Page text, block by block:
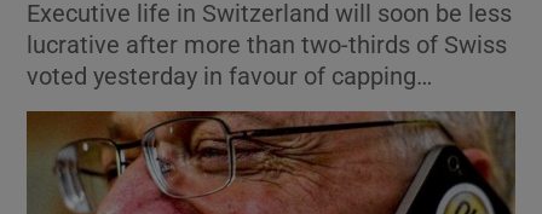
Show Environment sub sections
Show Technology sub sections
Show Science sub sections
Executive life in Switzerland will soon be less
lucrative after more than two-thirds of Swiss
voted yesterday in favour of capping…